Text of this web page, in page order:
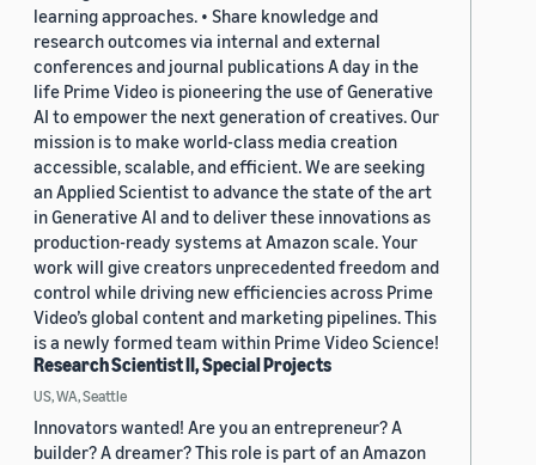
learning approaches. • Share knowledge and
research outcomes via internal and external
conferences and journal publications A day in the
life Prime Video is pioneering the use of Generative
AI to empower the next generation of creatives. Our
mission is to make world-class media creation
accessible, scalable, and efficient. We are seeking
an Applied Scientist to advance the state of the art
in Generative AI and to deliver these innovations as
production-ready systems at Amazon scale. Your
work will give creators unprecedented freedom and
control while driving new efficiencies across Prime
Video’s global content and marketing pipelines. This
is a newly formed team within Prime Video Science!
Research Scientist II, Special Projects
US, WA, Seattle
Innovators wanted! Are you an entrepreneur? A
builder? A dreamer? This role is part of an Amazon